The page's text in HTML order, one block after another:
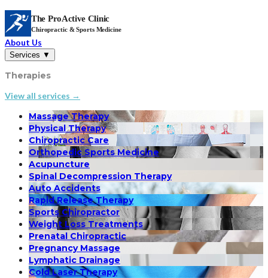
The ProActive Clinic
Chiropractic & Sports Medicine
About Us
Services ▼
Therapies
View all services →
Massage Therapy
Physical Therapy
Chiropractic Care
Orthopedic Sports Medicine
Acupuncture
Spinal Decompression Therapy
Auto Accidents
Rapid Release Therapy
Sports Chiropractor
Weight Loss Treatments
Prenatal Chiropractic
Pregnancy Massage
Lymphatic Drainage
Cold Laser Therapy